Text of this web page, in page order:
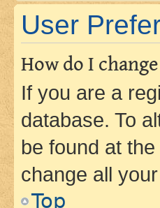
User
How do I
If you are a
database. To
be found at
change all
Top